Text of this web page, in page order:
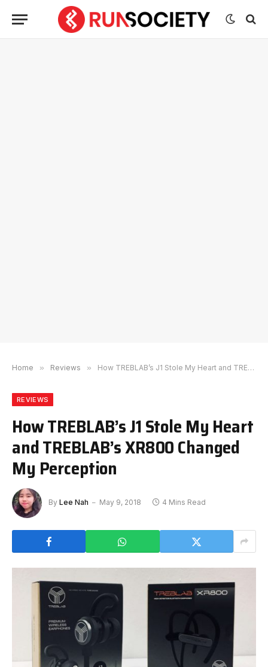
Home » Reviews » How TREBLAB’s J1 Stole My Heart and TREBLAB’s XR800 Changed My Perception
REVIEWS
How TREBLAB’s J1 Stole My Heart
and TREBLAB’s XR800 Changed
My Perception
By Lee Nah May 9, 2018 4 Mins Read